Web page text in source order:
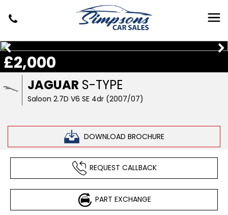
JAGUAR S-TYPE
Saloon 2.7D V6 SE 4dr (2007/07)
DOWNLOAD BROCHURE
£2,000
REQUEST CALLBACK
PART EXCHANGE